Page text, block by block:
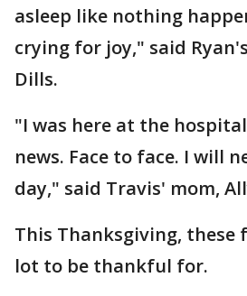
asleep like nothing
crying for joy," said
Dills.
"I was here at the
news. Face to face. I will
day," said Travis' mom,
This Thanksgiving, these
lot to be thankful for.